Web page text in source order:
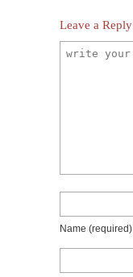
Leave a Reply
Name (required)